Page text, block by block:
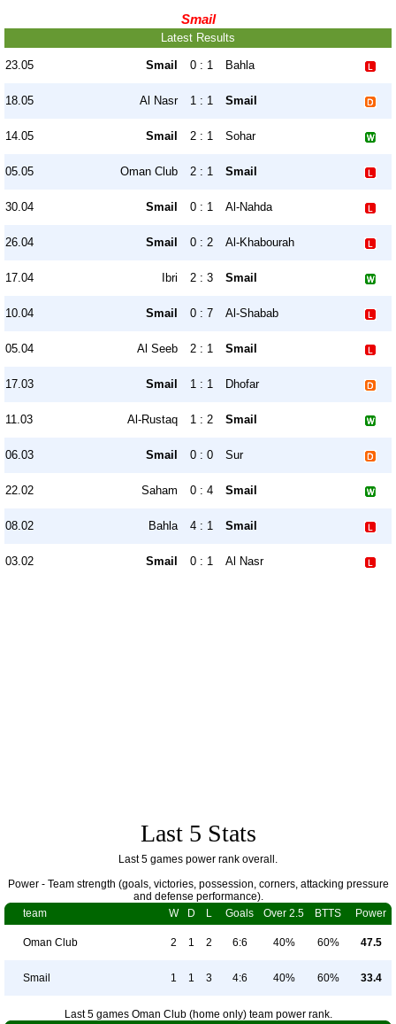
Smail
Latest Results
23.05 Smail 0 : 1 Bahla
18.05 Al Nasr 1 : 1 Smail
14.05 Smail 2 : 1 Sohar
05.05 Oman Club 2 : 1 Smail
30.04 Smail 0 : 1 Al-Nahda
26.04 Smail 0 : 2 Al-Khabourah
17.04 Ibri 2 : 3 Smail
10.04 Smail 0 : 7 Al-Shabab
05.04 Al Seeb 2 : 1 Smail
17.03 Smail 1 : 1 Dhofar
11.03 Al-Rustaq 1 : 2 Smail
06.03 Smail 0 : 0 Sur
22.02 Saham 0 : 4 Smail
08.02 Bahla 4 : 1 Smail
03.02 Smail 0 : 1 Al Nasr
Last 5 Stats
Last 5 games power rank overall.
Power - Team strength (goals, victories, possession, corners, attacking pressure
and defense performance).
team
W D L Goals Over 2.5 BTTS Power
Oman Club 2 1 2 6:6 40% 60% 47.5
Smail 1 1 3 4:6 40% 60% 33.4
Last 5 games Oman Club (home only) team power rank.